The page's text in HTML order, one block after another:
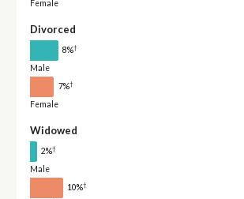
Female
Divorced
8%†
Male
7%†
Female
Widowed
2%†
Male
10%†